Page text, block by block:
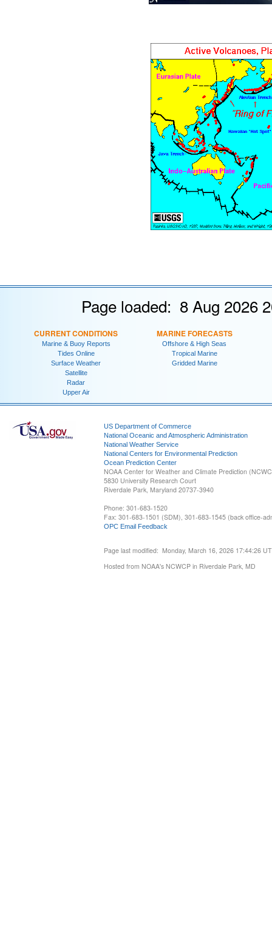
Page loaded: 8 Aug 2026
CURRENT CONDITIONS
Marine & Buoy Reports
Tides Online
Surface Weather
Satellite
Radar
Upper Air
MARINE FORECASTS
Offshore & High Seas
Tropical Marine
Gridded Marine
US Department of Commerce
National Oceanic and Atmospheric Administration
National Weather Service
National Centers for Environmental Prediction
Ocean Prediction Center
NOAA Center for Weather and Climate Prediction
5830 University Research Court
Riverdale Park, Maryland 20737-3940
Phone: 301-683-1520
Fax: 301-683-1501 (SDM), 301-683-1545 (back office-
OPC Email Feedback
Page last modified: Monday, March 16, 2026 17:44:26
Hosted from NOAA's NCWCP in Riverdale Park, MD